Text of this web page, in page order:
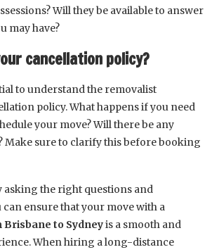
Will they be available to answer
may have?
cancellation policy?
to understand the removalist
policy. What happens if you need
your move? Will there be any
Make sure to clarify this before booking
asking the right questions and
ensure that your move with a
to Sydneyis a smooth and
When hiring a long-distance